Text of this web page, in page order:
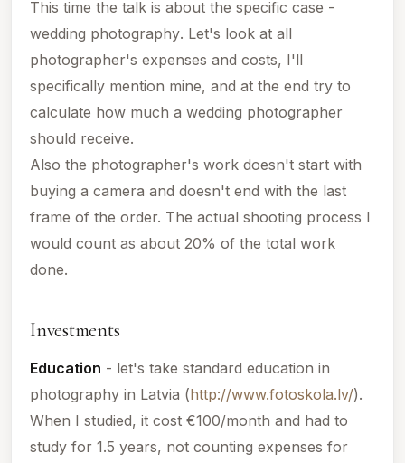
This time the talk is about the specific case -
wedding photography. Let's look at all
photographer's expenses and costs, I'll
specifically mention mine, and at the end try to
calculate how much a wedding photographer
should receive.
Also the photographer's work doesn't start with
buying a camera and doesn't end with the last
frame of the order. The actual shooting process I
would count as about 20% of the total work
done.
Investments
Education - let's take standard education in
photography in Latvia (http://www.fotoskola.lv/).
When I studied, it cost €100/month and had to
study for 1.5 years, not counting expenses for